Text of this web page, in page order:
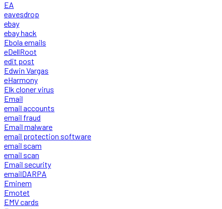
EA
eavesdrop
ebay
ebay hack
Ebola emails
eDellRoot
edit post
Edwin Vargas
eHarmony
Elk cloner virus
Email
email accounts
email fraud
Email malware
email protection software
email scam
email scan
Email security
emailDARPA
Eminem
Emotet
EMV cards